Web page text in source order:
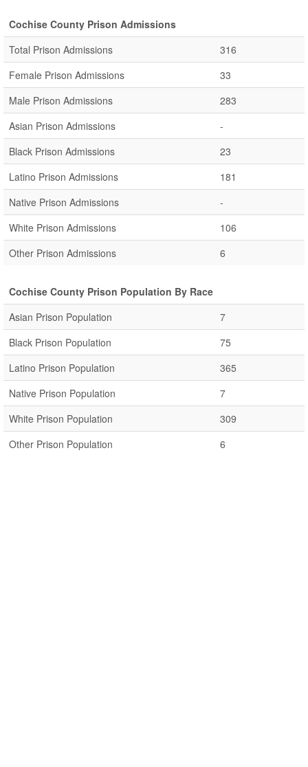
Cochise County Prison Admissions
Total Prison Admissions
316
Female Prison Admissions
33
Male Prison Admissions
283
Asian Prison Admissions
-
Black Prison Admissions
23
Latino Prison Admissions
181
Native Prison Admissions
-
White Prison Admissions
106
Other Prison Admissions
6
Cochise County Prison Population By Race
Asian Prison Population
7
Black Prison Population
75
Latino Prison Population
365
Native Prison Population
7
White Prison Population
309
Other Prison Population
6